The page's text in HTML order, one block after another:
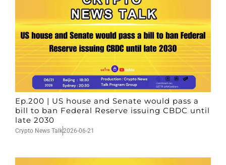
Ep.200 | US house and Senate would pass a
bill to ban Federal Reserve issuing CBDC until
late 2030
Crypto News Talk2026-06-21